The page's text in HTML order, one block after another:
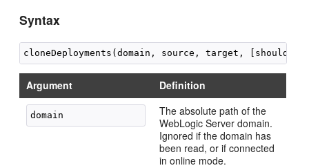
Syntax
Argument Definition
The absolute path of the
WebLogic Server domain.
Ignored if the domain has
been read, or if connected
in online mode.